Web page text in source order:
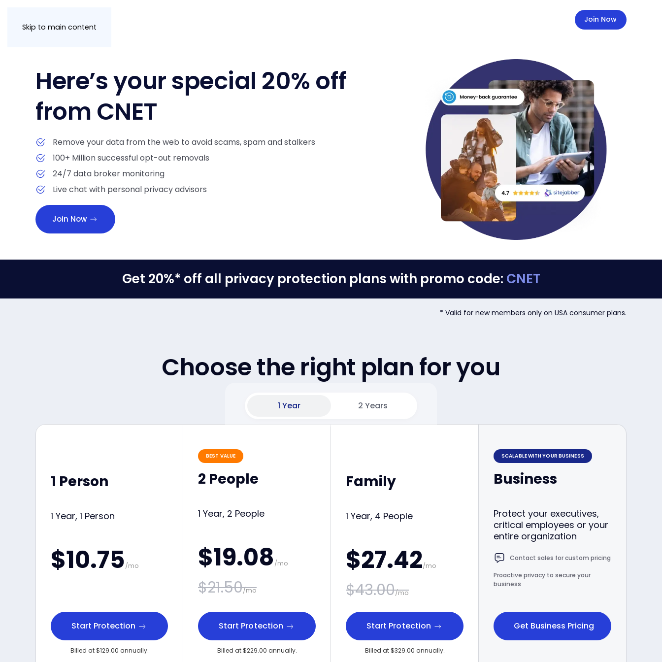
Skip to main content
Join Now
Here’s your special 20% off
from CNET
Remove your data from the web to avoid scams, spam and stalkers
100+ Million successful opt-out removals
24/7 data broker monitoring
Live chat with personal privacy advisors
Join Now
Get 20%* off all privacy protection plans with promo code: CNET
* Valid for new members only on USA consumer plans.
Choose the right plan for you
1 Year 2 Years
1 Person
1 Year, 1 Person
$10.75/mo
Start Protection
Billed at $129.00 annually.
BEST VALUE
2 People
1 Year, 2 People
$19.08 /mo
$21.50/mo
Start Protection
Billed at $229.00 annually.
Family
1 Year, 4 People
$27.42/mo
$43.00/mo
Start Protection
Billed at $329.00 annually.
SCALABLE WITH YOUR BUSINESS
Business
Protect your executives,
critical employees or your
entire organization
Contact sales for custom pricing
Proactive privacy to secure your
business
Get Business Pricing